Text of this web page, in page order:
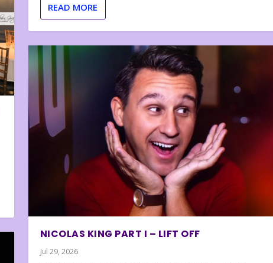
READ MORE
NICOLAS KING PART I – LIFT OFF
Jul 29, 2026